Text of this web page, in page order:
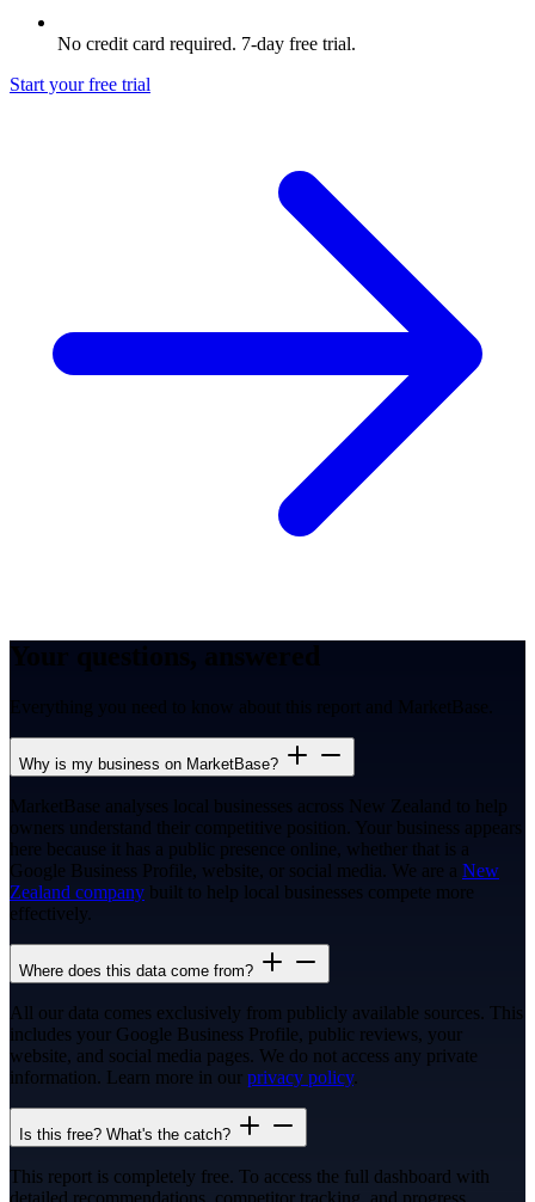
No credit card required. 7-day free trial.
Start your free trial
Everything you need to know about this report and MarketBase.
Why is my business on MarketBase?
MarketBase analyses local businesses across New Zealand to help
owners understand their competitive position. Your business appears
here because it has a public presence online, whether that is a
Google Business Profile, website, or social media. We are a New
Zealand company built to help local businesses compete more
effectively.
Where does this data come from?
All our data comes exclusively from publicly available sources. This
includes your Google Business Profile, public reviews, your
website, and social media pages. We do not access any private
information. Learn more in our privacy policy.
Is this free? What's the catch?
This report is completely free. To access the full dashboard with